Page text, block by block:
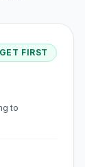
FIRST
to